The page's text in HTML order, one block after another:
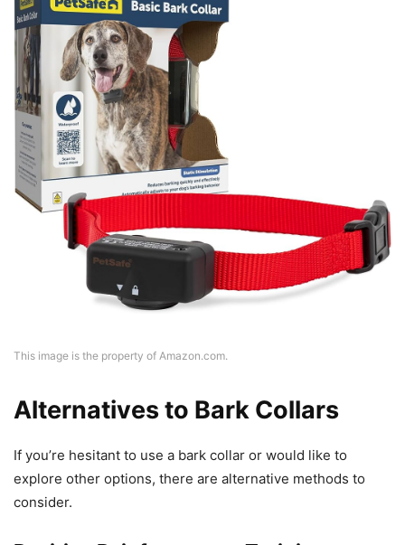
This image is the property of Amazon.com.
Alternatives to Bark Collars
If you’re hesitant to use a bark collar or would like to
explore other options, there are alternative methods to
consider.